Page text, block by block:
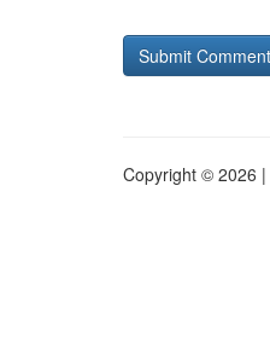
Copyright © 2026 |